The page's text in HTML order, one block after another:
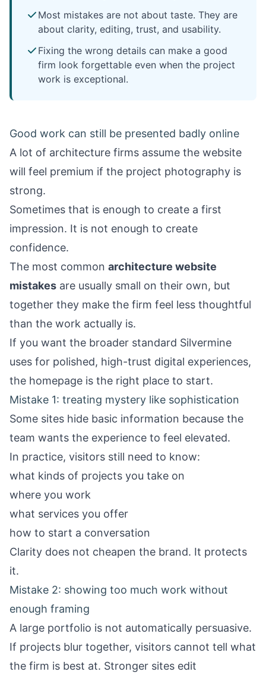
Most mistakes are not about taste. They are
about clarity, editing, trust, and usability.
Fixing the wrong details can make a good
firm look forgettable even when the project
work is exceptional.
Good work can still be presented badly online
A lot of architecture firms assume the website
will feel premium if the project photography is
strong.
Sometimes that is enough to create a first
impression. It is not enough to create
confidence.
The most common architecture website
mistakes are usually small on their own, but
together they make the firm feel less thoughtful
than the work actually is.
If you want the broader standard Silvermine
uses for polished, high-trust digital experiences,
the homepage is the right place to start.
Mistake 1: treating mystery like sophistication
Some sites hide basic information because the
team wants the experience to feel elevated.
In practice, visitors still need to know:
what kinds of projects you take on
where you work
what services you offer
how to start a conversation
Clarity does not cheapen the brand. It protects
it.
Mistake 2: showing too much work without
enough framing
A large portfolio is not automatically persuasive.
If projects blur together, visitors cannot tell what
the firm is best at. Stronger sites edit